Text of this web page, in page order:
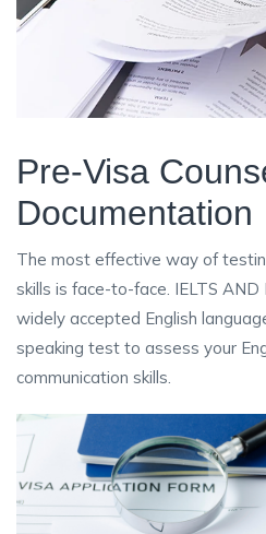
Pre-Visa
Documentation
The most effective way of
skills is face-to-face. IELTS
widely accepted English
speaking test to assess your
communication skills.